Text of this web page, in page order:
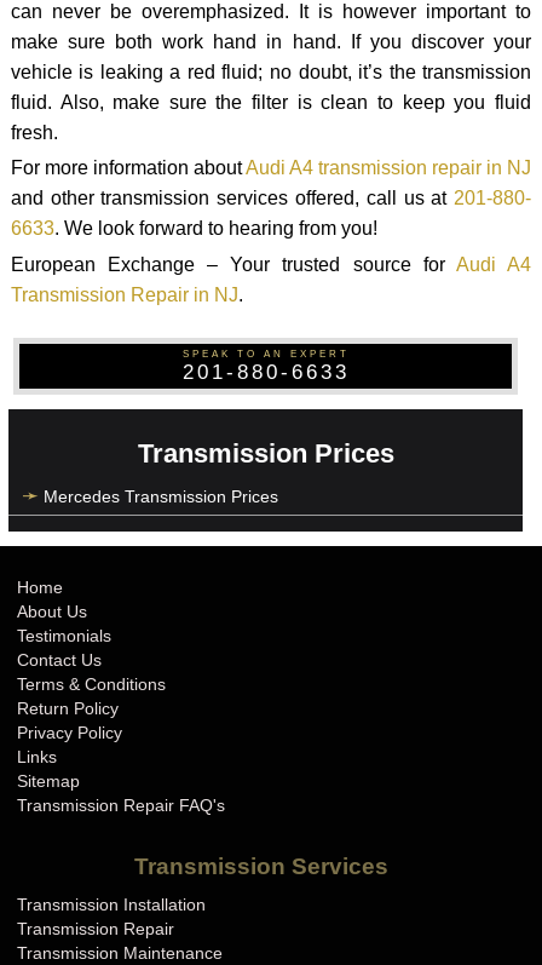
can never be overemphasized. It is however important to
make sure both work hand in hand. If you discover your
vehicle is leaking a red fluid; no doubt, it’s the transmission
fluid. Also, make sure the filter is clean to keep you fluid
fresh.
For more information aboutAudi A4 transmission repair in NJ
and other transmission services offered, call us at201-880-
6633. We look forward to hearing from you!
European Exchange – Your trusted source for Audi A4
Transmission Repair in NJ.
SPEAK TO AN EXPERT
201-880-6633
Transmission Prices
Mercedes Transmission Prices
Home
About Us
Testimonials
Contact Us
Terms & Conditions
Return Policy
Privacy Policy
Links
Sitemap
Transmission Repair FAQ's
Transmission Services
Transmission Installation
Transmission Repair
Transmission Maintenance